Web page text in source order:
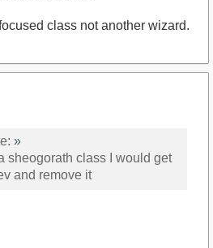
class not another wizard.
»
sheogorath class I would get
and remove it